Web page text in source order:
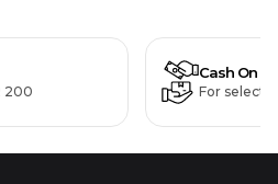
200
Cash On
For